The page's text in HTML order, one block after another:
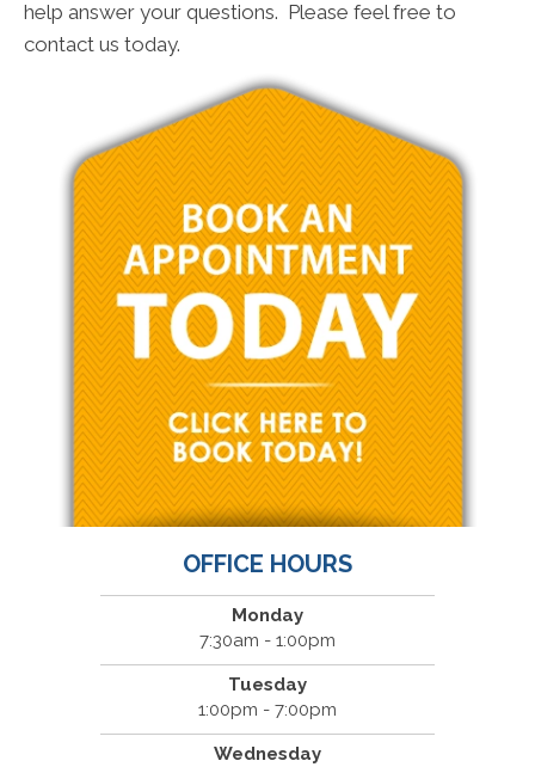
help answer your questions. Please feel free to
contact us today.
OFFICE HOURS
Monday
7:30am - 1:00pm
Tuesday
1:00pm - 7:00pm
Wednesday